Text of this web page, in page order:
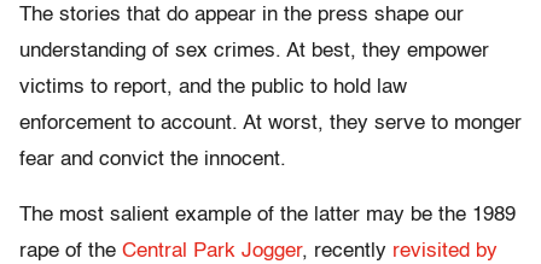
The stories that do appear in the press shape our
understanding of sex crimes. At best, they empower
victims to report, and the public to hold law
enforcement to account. At worst, they serve to monger
fear and convict the innocent.
The most salient example of the latter may be the 1989
rape of the Central Park Jogger, recently revisited by